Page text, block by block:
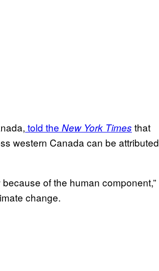
told the New York Times that
western Canada can be attributed
because of the human component,”
change.